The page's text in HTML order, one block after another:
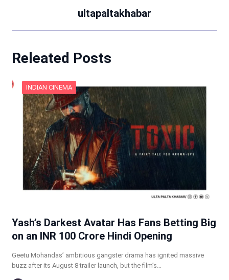
ultapaltakhabar
Releated Posts
INDIAN CINEMA
Yash’s Darkest Avatar Has Fans Betting Big
on an INR 100 Crore Hindi Opening
Geetu Mohandas’ ambitious gangster drama has ignited massive
buzz after its August 8 trailer launch, but the film’s…